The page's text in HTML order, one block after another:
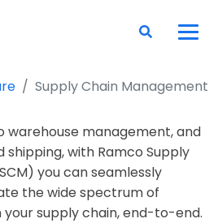
Supply Chain Management
management, and
with Ramco Supply
you can seamlessly
the wide spectrum of
your supply chain, end-to-end.